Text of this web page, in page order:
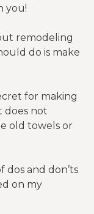
you!
remodeling
do is make
for making
does not
old towels or
dos and don’ts
on my